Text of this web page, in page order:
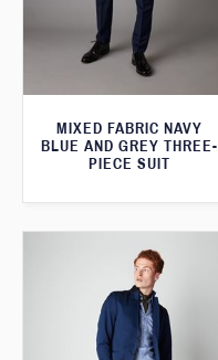
MIXED FABRIC NAVY
BLUE AND GREY THREE-
PIECE SUIT